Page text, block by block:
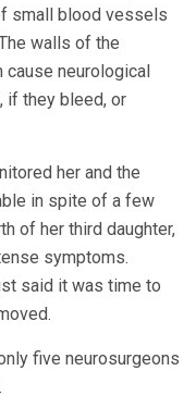
small blood vessels
walls of the
cause neurological
if they bleed, or
her and the
in spite of a few
of her third daughter,
symptoms.
said it was time to
five neurosurgeons